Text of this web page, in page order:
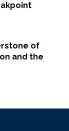
of
and the